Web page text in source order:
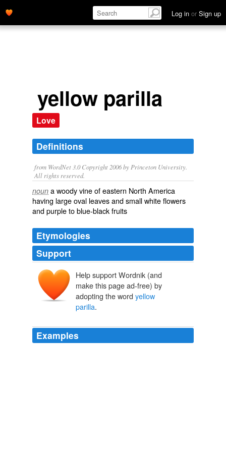
Log in or Sign up
yellow parilla
Love
Definitions
from WordNet 3.0 Copyright 2006 by Princeton University.
All rights reserved.
noun a woody vine of eastern North America
having large oval leaves and small white flowers
and purple to blue-black fruits
Etymologies
Support
Help support Wordnik (and
make this page ad-free) by
adopting the word yellow
parilla.
Examples